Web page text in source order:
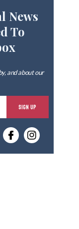
News
To
and about our
t
SIGN UP